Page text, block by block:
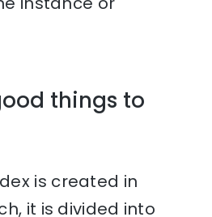
things to
is created in
it is divided into